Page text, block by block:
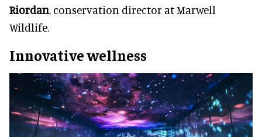
Riordan, conservation director at Marwell
Wildlife.
Innovative wellness